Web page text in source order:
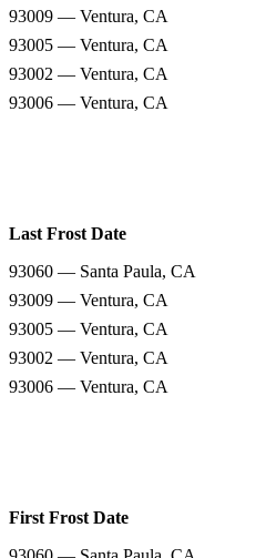
93009 — Ventura, CA
93005 — Ventura, CA
93002 — Ventura, CA
93006 — Ventura, CA
Last Frost Date
93060 — Santa Paula, CA
93009 — Ventura, CA
93005 — Ventura, CA
93002 — Ventura, CA
93006 — Ventura, CA
First Frost Date